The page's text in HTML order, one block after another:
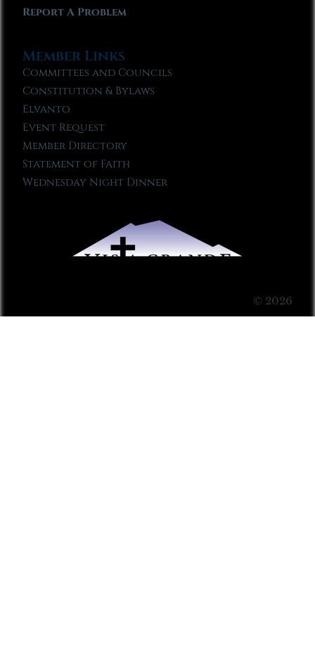
Report A Problem
Member Links
Committees and Councils
Constitution & Bylaws
Elvanto
Event Request
Member Directory
Statement of Faith
Wednesday Night Dinner
© 2026